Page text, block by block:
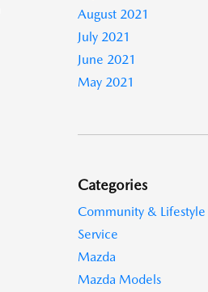
August 2021
July 2021
June 2021
May 2021
Categories
Community & Lifestyle
Service
Mazda
Mazda Models